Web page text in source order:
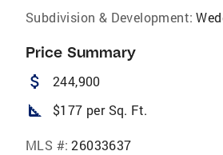
Subdivision & Development:
Price Summary
attach_money 244,900
square_foot $177 per Sq. Ft.
MLS #: 26033637